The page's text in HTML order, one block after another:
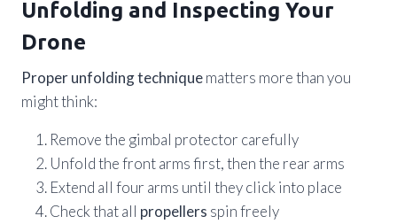
Unfolding and Inspecting Your
Drone
Proper unfolding techniquematters more than you
might think:
Remove the gimbal protector carefully
Unfold the front arms first, then the rear arms
Extend all four arms until they click into place
Check that all propellers spin freely